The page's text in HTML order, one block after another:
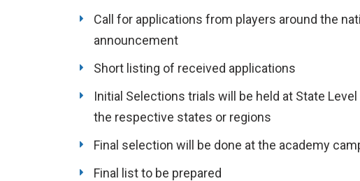
Call for applications from players around the
announcement
Short listing of received applications
Initial Selections trials will be held at State
the respective states or regions
Final selection will be done at the academy
Final list to be prepared